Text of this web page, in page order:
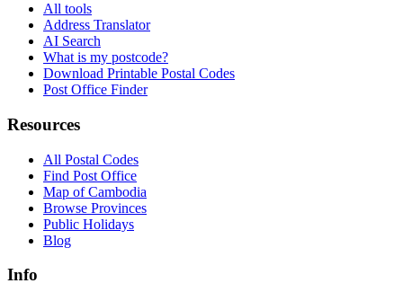
All tools
Address Translator
AI Search
What is my postcode?
Download Printable Postal Codes
Post Office Finder
Resources
All Postal Codes
Find Post Office
Map of Cambodia
Browse Provinces
Public Holidays
Blog
Info